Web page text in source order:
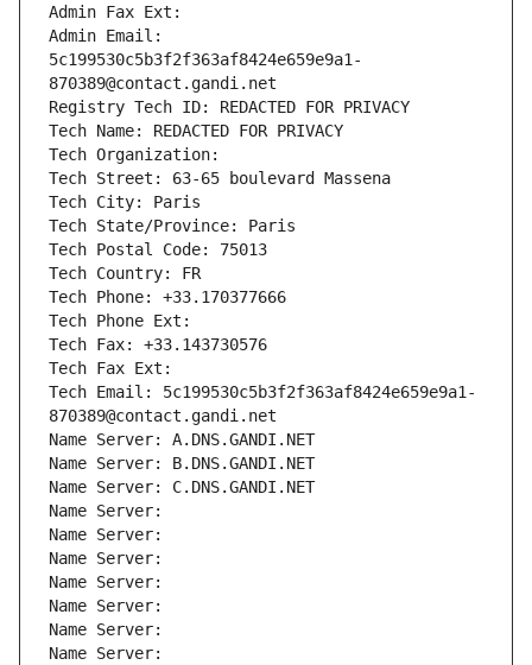
Admin Fax Ext:
Admin Email:
5c199530c5b3f2f363af8424e659e9a1-
870389@contact.gandi.net
Registry Tech ID: REDACTED FOR PRIVACY
Tech Name: REDACTED FOR PRIVACY
Tech Organization:
Tech Street: 63-65 boulevard Massena
Tech City: Paris
Tech State/Province: Paris
Tech Postal Code: 75013
Tech Country: FR
Tech Phone: +33.170377666
Tech Phone Ext:
Tech Fax: +33.143730576
Tech Fax Ext:
Tech Email: 5c199530c5b3f2f363af8424e659e9a1-
870389@contact.gandi.net
Name Server: A.DNS.GANDI.NET
Name Server: B.DNS.GANDI.NET
Name Server: C.DNS.GANDI.NET
Name Server:
Name Server:
Name Server:
Name Server:
Name Server:
Name Server:
Name Server: